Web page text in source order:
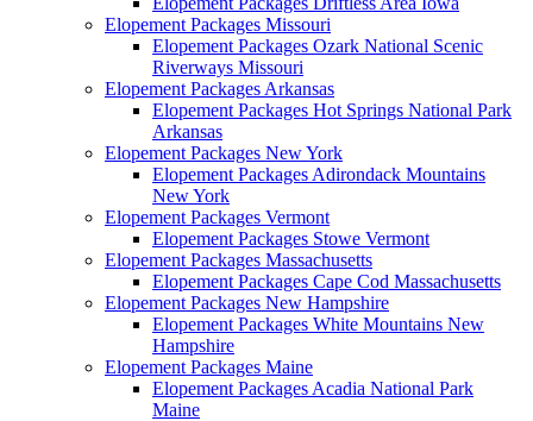
Elopement Packages Missouri
Elopement Packages Ozark National Scenic
Riverways Missouri
Elopement Packages Arkansas
Elopement Packages Hot Springs National Park
Arkansas
Elopement Packages New York
Elopement Packages Adirondack Mountains
New York
Elopement Packages Vermont
Elopement Packages Stowe Vermont
Elopement Packages Massachusetts
Elopement Packages Cape Cod Massachusetts
Elopement Packages New Hampshire
Elopement Packages White Mountains New
Hampshire
Elopement Packages Maine
Elopement Packages Acadia National Park
Maine